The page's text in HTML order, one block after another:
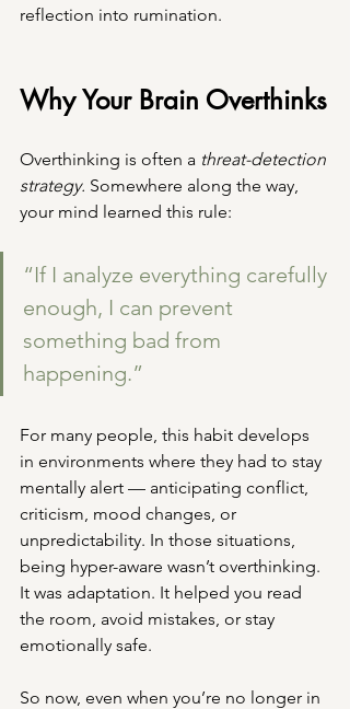
reflection into rumination.
Why Your Brain Overthinks
Overthinking is often a threat-detection
strategy. Somewhere along the way,
your mind learned this rule:
“If I analyze everything carefully
enough, I can prevent
something bad from
happening.”
For many people, this habit develops
in environments where they had to stay
mentally alert — anticipating conflict,
criticism, mood changes, or
unpredictability. In those situations,
being hyper-aware wasn’t overthinking.
It was adaptation. It helped you read
the room, avoid mistakes, or stay
emotionally safe.
So now, even when you’re no longer in